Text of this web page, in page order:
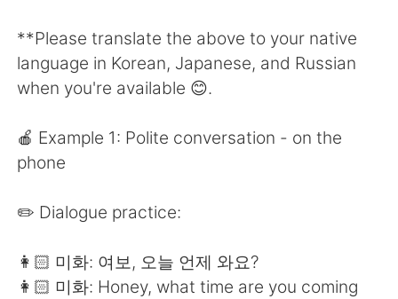
Português
**Please translate the above to your native
language in Korean, Japanese, and Russian
when you're available 😊.
🍎 Example 1: Polite conversation - on the
phone
✏️ Dialogue practice:
👩🏻 미화: 여보, 오늘 언제 와요?
👩🏻 미화: Honey, what time are you coming